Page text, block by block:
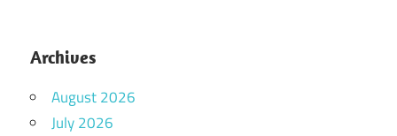
Archives
August 2026
July 2026